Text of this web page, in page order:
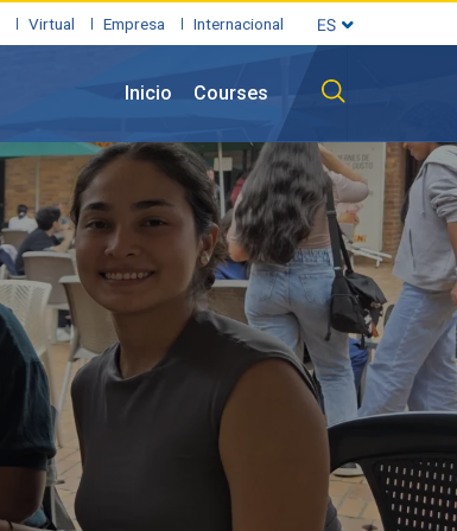
Virtual Empresa Internacional
Inicio Courses